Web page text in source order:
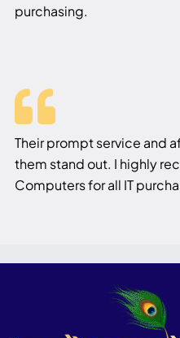
purchasing.
Their prompt service and
them stand out. I highly
Computers for all IT